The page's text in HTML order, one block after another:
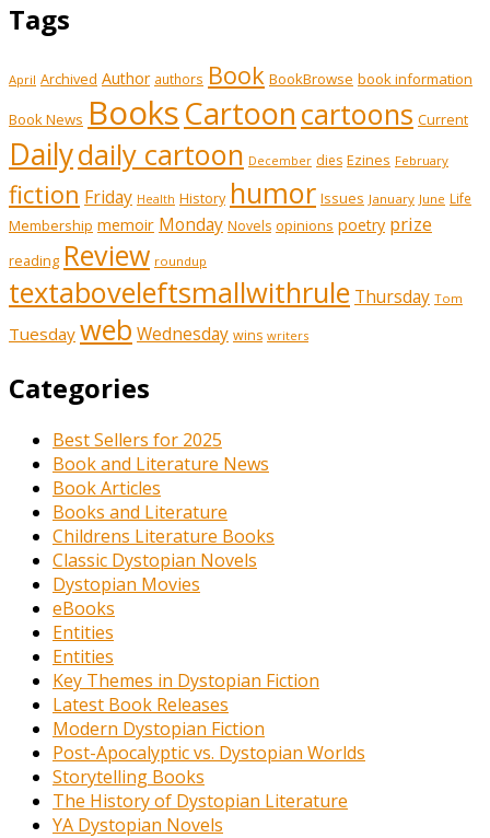
Tags
April Archived Author authors Book BookBrowse book information
Book News BooksCartoon cartoons Current
Dailydaily cartoon December dies Ezines February
fiction Friday Health History humor Issues January June Life
Membership memoir Monday Novels opinions poetry prize
reading Review roundup
textaboveleftsmallwithrule Thursday Tom
Tuesday web Wednesday wins writers
Categories
Best Sellers for 2025
Book and Literature News
Book Articles
Books and Literature
Childrens Literature Books
Classic Dystopian Novels
Dystopian Movies
eBooks
Entities
Entities
Key Themes in Dystopian Fiction
Latest Book Releases
Modern Dystopian Fiction
Post-Apocalyptic vs. Dystopian Worlds
Storytelling Books
The History of Dystopian Literature
YA Dystopian Novels